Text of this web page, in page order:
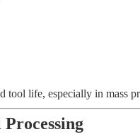
tool life, especially in mass